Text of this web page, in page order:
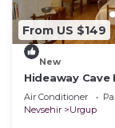
From US $149
New
Hideaway
Kitchen
Air Conditioner
Nevsehir
Urgup